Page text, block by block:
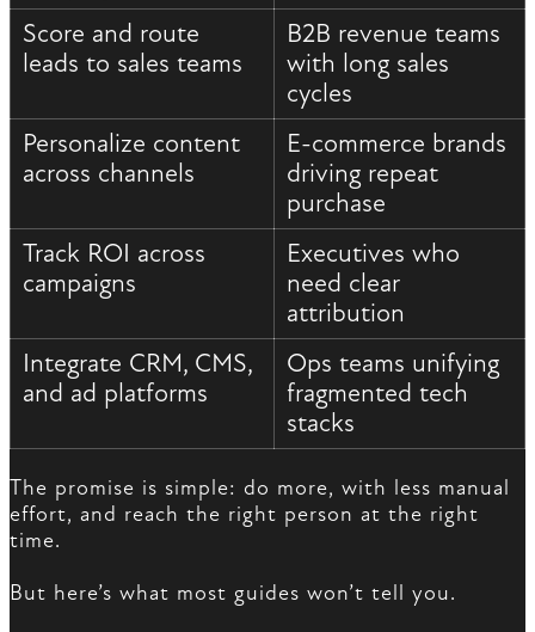
Score and route
leads to sales teams
B2B revenue teams
with long sales
cycles
Personalize content
across channels
E-commerce brands
driving repeat
purchase
Track ROI across
campaigns
Executives who
need clear
attribution
Integrate CRM, CMS,
and ad platforms
Ops teams unifying
fragmented tech
stacks
The promise is simple: do more, with less manual
effort, and reach the right person at the right
time.
But here’s what most guides won’t tell you.